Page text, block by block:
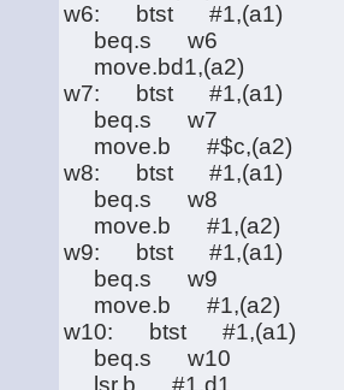
w6: btst #1,(a1)
beq.s w6
move.bd1,(a2)
w7: btst #1,(a1)
beq.s w7
move.b #$c,(a2)
w8: btst #1,(a1)
beq.s w8
move.b #1,(a2)
w9: btst #1,(a1)
beq.s w9
move.b #1,(a2)
w10: btst #1,(a1)
beq.s w10
lsr.b #1,d1